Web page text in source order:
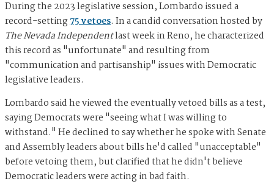
During the 2023 legislative session, Lombardo issued a
record-setting75 vetoes. In a candid conversation hosted by
The Nevada Independentlast week in Reno, he characterized
this record as "unfortunate" and resulting from
"communication and partisanship" issues with Democratic
legislative leaders.
Lombardo said he viewed the eventually vetoed bills as a test,
saying Democrats were "seeing what I was willing to
withstand." He declined to say whether he spoke with Senate
and Assembly leaders about bills he'd called "unacceptable"
before vetoing them, but clarified that he didn't believe
Democratic leaders were acting in bad faith.